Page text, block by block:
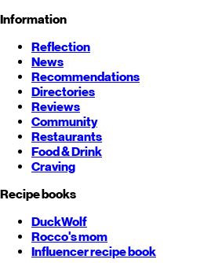
Information
Reflection
News
Recommendations
Directories
Reviews
Community
Restaurants
Food & Drink
Craving
Recipe books
DuckWolf
Rocco's mom
Influencer recipe book